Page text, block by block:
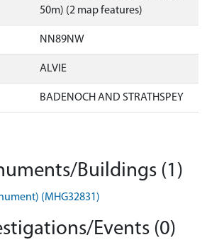
50m) (2 map features)
NN89NW
ALVIE
BADENOCH AND STRATHSPEY
Buildings (1)
(MHG32831)
Events (0)